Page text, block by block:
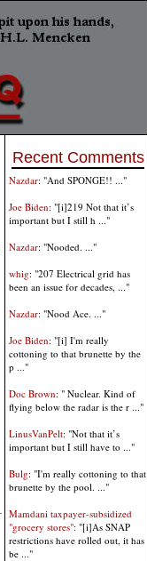
Recent Comments
Nazdar: "And SPONGE!! ..."
Joe Biden: "[i]219 Not that it’s
important but I still h ..."
Nazdar: "Nooded. ..."
whig: "207 Electrical grid has
been an issue for decades, ..."
Nazdar: "Nood Ace. ..."
Joe Biden: "[i] I'm really
cottoning to that brunette by the
p ..."
Doc Brown: " Nuclear. Kind of
flying below the radar is the r ..."
LinusVanPelt: "Not that it’s
important but I still have to ..."
Bulg: "I'm really cottoning to that
brunette by the pool. ..."
Mamdani taxpayer-subsidized
"grocery stores": "[i]As SNAP
restrictions have rolled out, it has
be ..."